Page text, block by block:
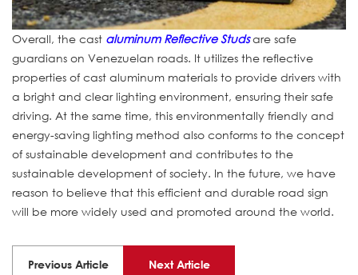
Overall, the cast aluminum Reflective Studsare safe
guardians on Venezuelan roads. It utilizes the reflective
properties of cast aluminum materials to provide drivers with
a bright and clear lighting environment, ensuring their safe
driving. At the same time, this environmentally friendly and
energy-saving lighting method also conforms to the concept
of sustainable development and contributes to the
sustainable development of society. In the future, we have
reason to believe that this efficient and durable road sign
will be more widely used and promoted around the world.
Previous Article Next Article